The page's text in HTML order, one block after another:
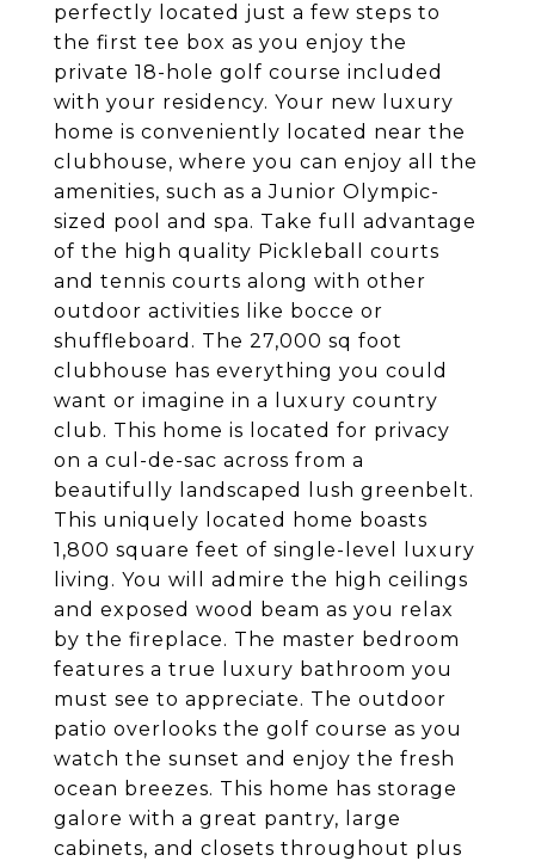
perfectly located just a few steps to
the first tee box as you enjoy the
private 18-hole golf course included
with your residency. Your new luxury
home is conveniently located near the
clubhouse, where you can enjoy all the
amenities, such as a Junior Olympic-
sized pool and spa. Take full advantage
of the high quality Pickleball courts
and tennis courts along with other
outdoor activities like bocce or
shuffleboard. The 27,000 sq foot
clubhouse has everything you could
want or imagine in a luxury country
club. This home is located for privacy
on a cul-de-sac across from a
beautifully landscaped lush greenbelt.
This uniquely located home boasts
1,800 square feet of single-level luxury
living. You will admire the high ceilings
and exposed wood beam as you relax
by the fireplace. The master bedroom
features a true luxury bathroom you
must see to appreciate. The outdoor
patio overlooks the golf course as you
watch the sunset and enjoy the fresh
ocean breezes. This home has storage
galore with a great pantry, large
cabinets, and closets throughout plus